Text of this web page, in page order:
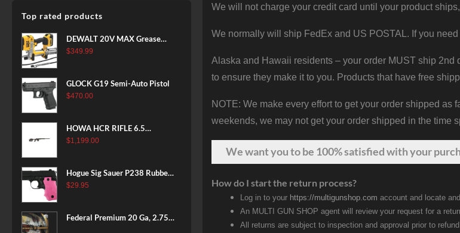
Top rated products
DEWALT 20V MAX Grease
Gun Kit, Cordless, 42” Long
Charger Included
(DCGG571M1) & 20V MAX
(DCB205-2)
$349.99
GLOCK G19 Semi-Auto Pistol
$470.00
HOWA HCR RIFLE 6.5
CREEDMOOR 24 IN 10 RDS
$1,199.00
Hogue Sig Sauer P238 Rubber
Grip, Finger Grooves Pink
$29.95
Federal Premium 20 Ga, 2.75",
We will not charge your credit card until your product
We normally will ship FedEx and US POSTAL. If you
Alaska and Hawaii residents – your order MUST ship
to ensure they make it to you. Products that have free
NOTE: We make every effort to get your order shipped
weekends, we may not get your order shipped in the time
We wantyouto be 100% satisfied with your
How do I start the return process?
Log in to your https://multigunshop.com account and locate
An MULTI GUN SHOP agent will review your request for a
All returns are subject to inspection and approval prior to